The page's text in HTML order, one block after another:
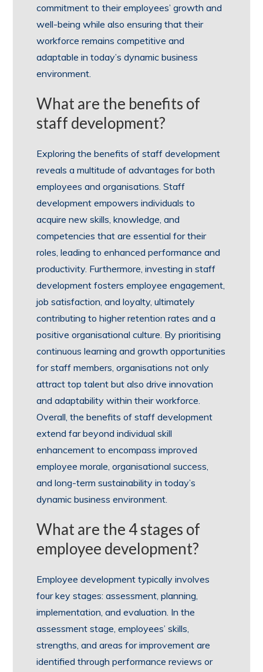
commitment to their employees’ growth and
well-being while also ensuring that their
workforce remains competitive and
adaptable in today’s dynamic business
environment.
What are the benefits of
staff development?
Exploring the benefits of staff development
reveals a multitude of advantages for both
employees and organisations. Staff
development empowers individuals to
acquire new skills, knowledge, and
competencies that are essential for their
roles, leading to enhanced performance and
productivity. Furthermore, investing in staff
development fosters employee engagement,
job satisfaction, and loyalty, ultimately
contributing to higher retention rates and a
positive organisational culture. By prioritising
continuous learning and growth opportunities
for staff members, organisations not only
attract top talent but also drive innovation
and adaptability within their workforce.
Overall, the benefits of staff development
extend far beyond individual skill
enhancement to encompass improved
employee morale, organisational success,
and long-term sustainability in today’s
dynamic business environment.
What are the 4 stages of
employee development?
Employee development typically involves
four key stages: assessment, planning,
implementation, and evaluation. In the
assessment stage, employees’ skills,
strengths, and areas for improvement are
identified through performance reviews or